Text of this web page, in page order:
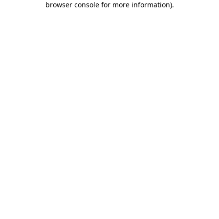
browser console for more information).